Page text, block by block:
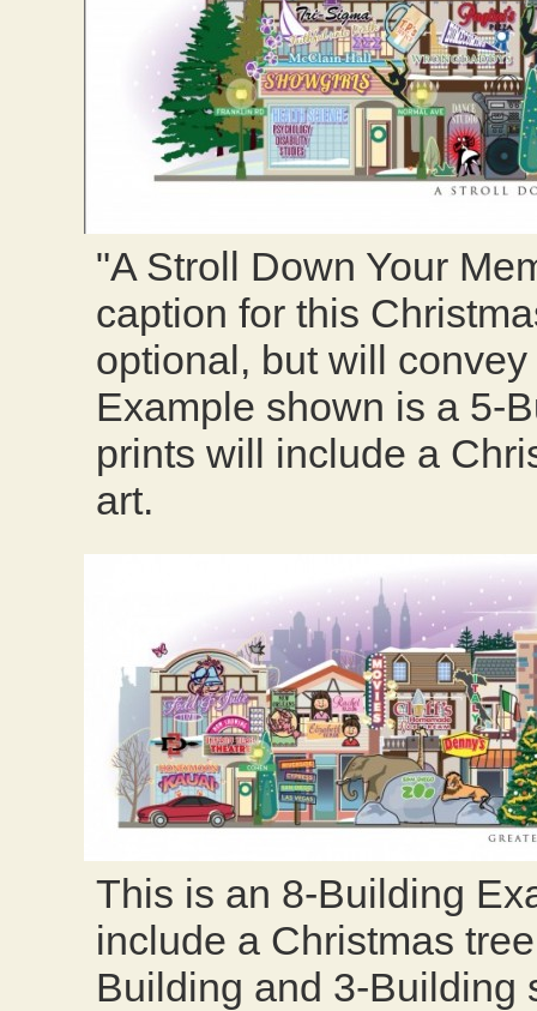
"A Stroll Down Your
caption for this
optional, but will
Example shown is a 5-
prints will include a
art.
This is an 8-Building
include a Christmas
Building and 3-Building